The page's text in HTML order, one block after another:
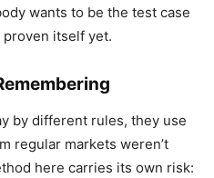
wants to be the test case
proven itself yet.
by different rules, they use
regular markets weren’t
here carries its own risk: